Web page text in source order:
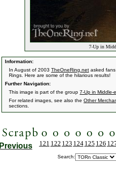
7-Up in
Information:
In August of 2003 TheOneRing.net asked
Rings. Here are some of the hilarious results!
Further Navigation:
This image is part of the group 7-Up in Middle-
For related images, see also the Other
sections.
Previous 121 122 123 124 125 126
Search: